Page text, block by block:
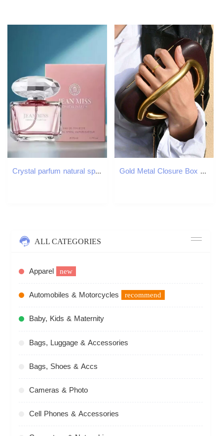
Crystal parfum natural spray 50ml Pink yellow purple diamond perfume EDP EDT Women Lady body spray Gold Metal Closure Box Clutch Women Evening Wedding Party Cute Purse Bag Handbag Dark Red Beige 2025 Spring New Fashion Chic
ALL CATEGORIES
Apparel new
Automobiles & Motorcycles recommend
Baby, Kids & Maternity
Bags, Luggage & Accessories
Bags, Shoes & Accs
Cameras & Photo
Cell Phones & Accessories